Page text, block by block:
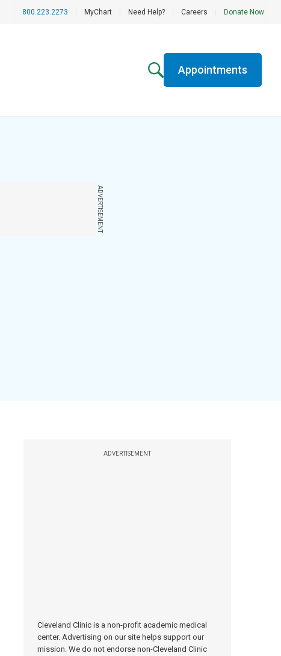
800.223.2273 MyChart Need Help? Careers Donate Now
Appointments
ADVERTISEMENT
ADVERTISEMENT
Cleveland Clinic is a non-profit academic medical
center. Advertising on our site helps support our
mission. We do not endorse non-Cleveland Clinic